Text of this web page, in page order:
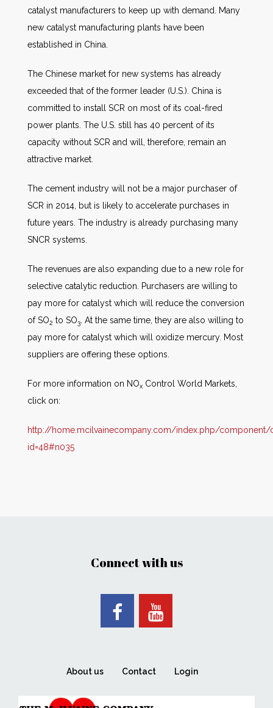
catalyst manufacturers to keep up with demand. Many
new catalyst manufacturing plants have been
established in China.
The Chinese market for new systems has already
exceeded that of the former leader (U.S.). China is
committed to install SCR on most of its coal-fired
power plants. The U.S. still has 40 percent of its
capacity without SCR and will, therefore, remain an
attractive market.
The cement industry will not be a major purchaser of
SCR in 2014, but is likely to accelerate purchases in
future years. The industry is already purchasing many
SNCR systems.
The revenues are also expanding due to a new role for
selective catalytic reduction. Purchasers are willing to
pay more for catalyst which will reduce the conversion
of SO2 to SO3 . At the same time, they are also willing to
pay more for catalyst which will oxidize mercury. Most
suppliers are offering these options.
For more information on NOx Control World Markets,
click on:
http://home.mcilvainecompany.com/index.php/component/
id=48#n035
Connect with us
About us Contact Login